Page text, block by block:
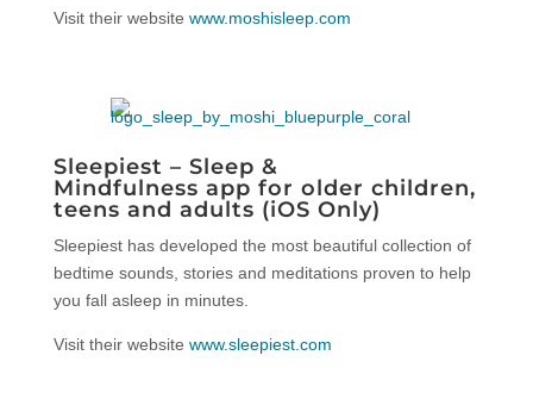
Visit their website www.moshisleep.com
Sleepiest – Sleep &
Mindfulness app for older children,
teens and adults (iOS Only)
Sleepiest has developed the most beautiful collection of
bedtime sounds, stories and meditations proven to help
you fall asleep in minutes.
Visit their website www.sleepiest.com